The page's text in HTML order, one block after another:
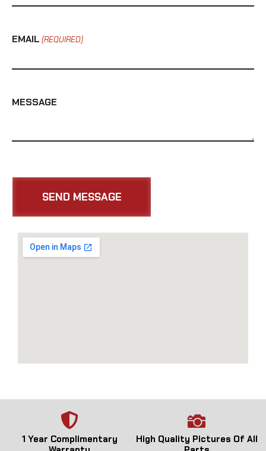
EMAIL (REQUIRED)
MESSAGE
1 Year Complimentary
High Quality Pictures Of All